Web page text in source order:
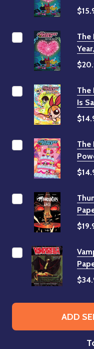
The
The
Is
The
ADD